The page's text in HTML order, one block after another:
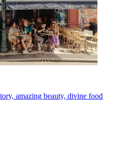
amazing beauty, divine food